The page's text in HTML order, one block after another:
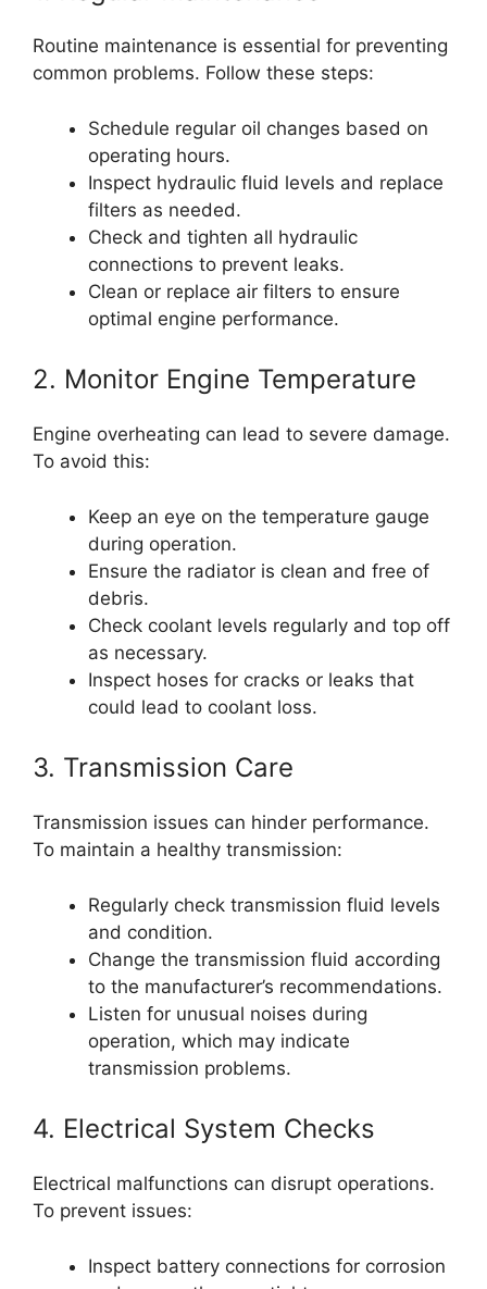
Routine maintenance is essential for preventing
common problems. Follow these steps:
Schedule regular oil changes based on
operating hours.
Inspect hydraulic fluid levels and replace
filters as needed.
Check and tighten all hydraulic
connections to prevent leaks.
Clean or replace air filters to ensure
optimal engine performance.
2. Monitor Engine Temperature
Engine overheating can lead to severe damage.
To avoid this:
Keep an eye on the temperature gauge
during operation.
Ensure the radiator is clean and free of
debris.
Check coolant levels regularly and top off
as necessary.
Inspect hoses for cracks or leaks that
could lead to coolant loss.
3. Transmission Care
Transmission issues can hinder performance.
To maintain a healthy transmission:
Regularly check transmission fluid levels
and condition.
Change the transmission fluid according
to the manufacturer’s recommendations.
Listen for unusual noises during
operation, which may indicate
transmission problems.
4. Electrical System Checks
Electrical malfunctions can disrupt operations.
To prevent issues:
Inspect battery connections for corrosion